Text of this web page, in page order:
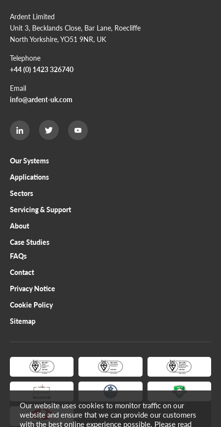
Our website uses cookies to monitor traffic on our
website and ensure that we can provide our customers
with the best online experience possible. Please read
Ardent Limited
Unit 3, Becklands Close, Bar Lane, Roecliffe
North Yorkshire, YO51 9NR, UK
Telephone
+44 (0) 1423 326740
Email
info@ardent-uk.com
Ardent
Limited
Ardent
Limited
Ardent
Limited
Our Systems
Applications
Sectors
Servicing & Support
About
Case Studies
FAQs
Contact
Privacy Notice
Cookie Policy
Sitemap